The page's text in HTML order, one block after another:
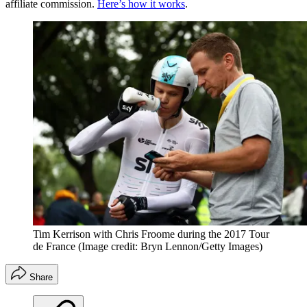
affiliate commission. Here’s how it works.
Tim Kerrison with Chris Froome during the 2017 Tour
de France (Image credit: Bryn Lennon/Getty Images)
Share